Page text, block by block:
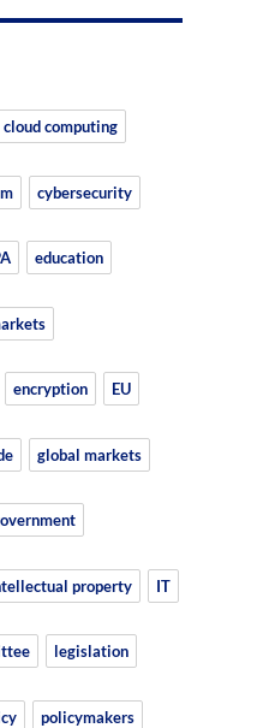
cloud computing
cybersecurity
education
encryption EU
global markets
property IT
legislation
policymakers